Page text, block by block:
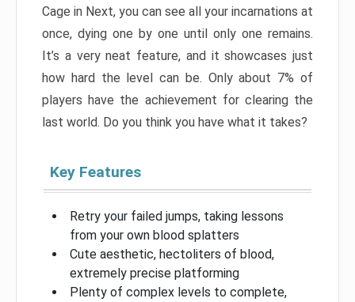
Cage in Next, you can see all your incarnations at
once, dying one by one until only one remains.
It’s a very neat feature, and it showcases just
how hard the level can be. Only about 7% of
players have the achievement for clearing the
last world. Do you think you have what it takes?
Key Features
Retry your failed jumps, taking lessons
from your own blood splatters
Cute aesthetic, hectoliters of blood,
extremely precise platforming
Plenty of complex levels to complete,